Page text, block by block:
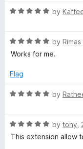
fu
f
5
R
e
d
o
t
5
by
R
a
e
5
t
o
by
Works for me.
Flag
R
e
d
by
R
a
by tony
This extension allow